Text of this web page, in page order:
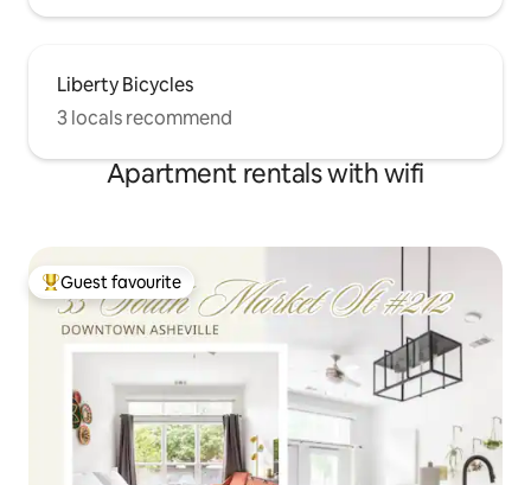
Liberty Bicycles
3 locals recommend
Apartment rentals with wifi
Top guest favourite
Guest favourite